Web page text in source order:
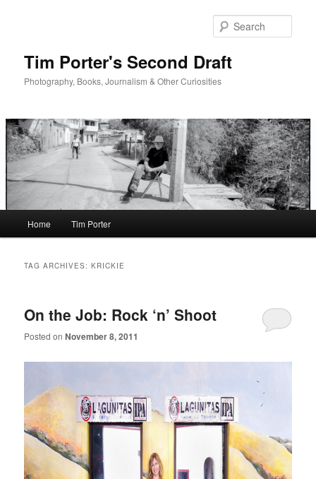
Tim Porter's Second Draft
Photography, Books, Journalism & Other Curiosities
Home Tim Porter
TAG ARCHIVES:KRICKIE
On the Job: Rock ‘n’ Shoot
Posted onNovember 8, 2011